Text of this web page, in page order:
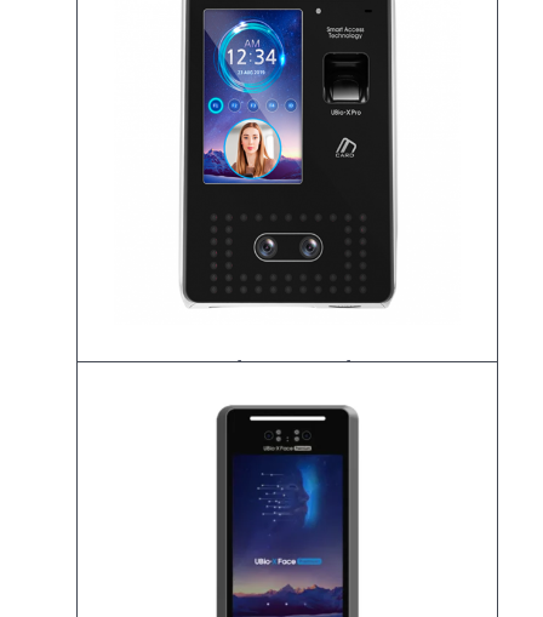
UBio-X Pro Lite